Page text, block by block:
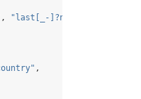
, "last[_-]?name"
,